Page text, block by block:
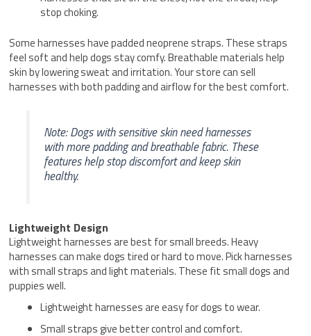
stop choking.
Some harnesses have padded neoprene straps. These straps
feel soft and help dogs stay comfy. Breathable materials help
skin by lowering sweat and irritation. Your store can sell
harnesses with both padding and airflow for the best comfort.
Note: Dogs with sensitive skin need harnesses
with more padding and breathable fabric. These
features help stop discomfort and keep skin
healthy.
Lightweight Design
Lightweight harnesses are best for small breeds. Heavy
harnesses can make dogs tired or hard to move. Pick harnesses
with small straps and light materials. These fit small dogs and
puppies well.
Lightweight harnesses are easy for dogs to wear.
Small straps give better control and comfort.